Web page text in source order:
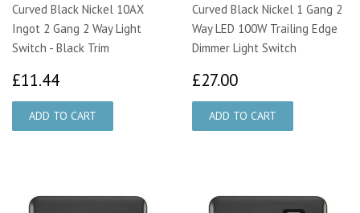
Curved Black Nickel 10AX
Ingot 2 Gang 2 Way Light
Switch - Black Trim
£11.44
Curved Black Nickel 1 Gang 2
Way LED 100W Trailing Edge
Dimmer Light Switch
£27.00